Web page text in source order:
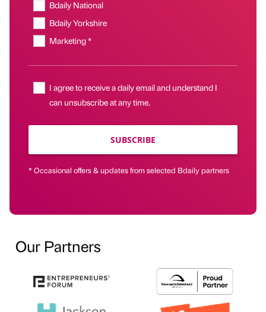
Bdaily National
Bdaily Yorkshire
Marketing *
I agree to receive a daily email and understand I
can unsubscribe at any time.
SUBSCRIBE
* Occasional offers & updates from selected Bdaily partners
Our Partners